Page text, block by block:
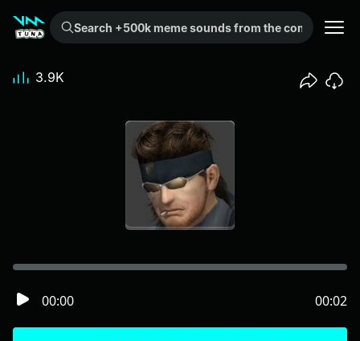
Search +500k meme sounds from the community...
00:00 00:02
3.9K